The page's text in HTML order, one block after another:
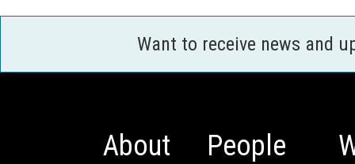
Want to receive news and
About People